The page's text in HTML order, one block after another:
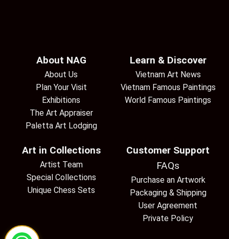
About NAG
About Us
Plan Your Visit
Exhibitions
The Art Appraiser
Paletta Art Lodging
Learn & Discover
Vietnam Art News
Vietnam Famous Paintings
World Famous Paintings
Art in Collections
Artist Team
Special Collections
Unique Chess Sets
Customer Support
FAQs
Purchase an Artwork
Packaging & Shipping
User Agreement
Private Policy